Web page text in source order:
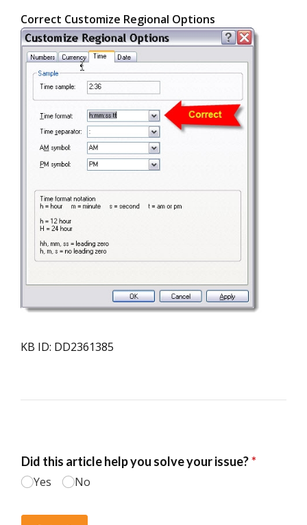
Correct Customize Regional Options
KB ID: DD2361385